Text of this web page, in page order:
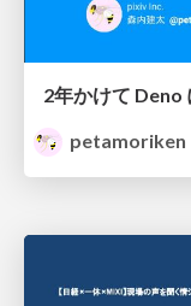
petamoriken